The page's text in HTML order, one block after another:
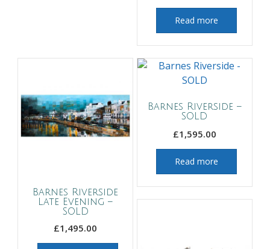
Read more
Barnes Riverside –
SOLD
£1,595.00
Read more
Barnes Riverside
Late Evening –
SOLD
£1,495.00